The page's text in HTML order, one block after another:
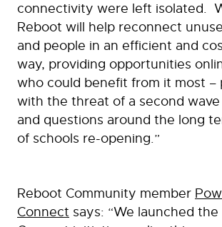
connectivity were left isolated.
Reboot will help reconnect
and people in an efficient and
way, providing opportunities
who could benefit from it most –
with the threat of a second
and questions around the long
of schools re-opening.”
Reboot Community member
Connect says: “We launched